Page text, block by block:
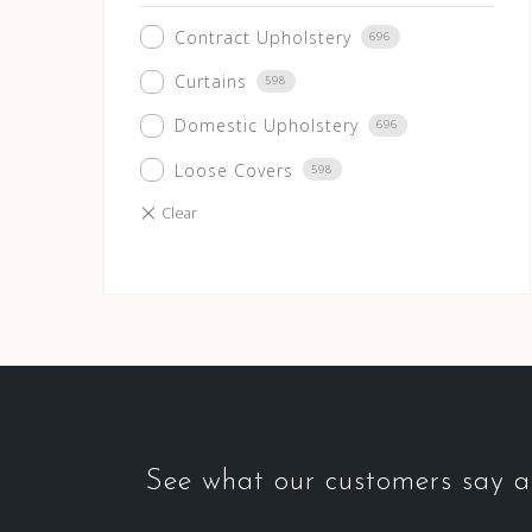
Contract Upholstery 696
Curtains 598
Domestic Upholstery 696
Loose Covers 598
See what our customers say